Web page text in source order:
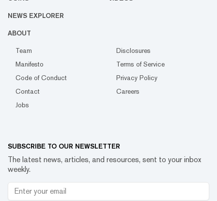
NEWS EXPLORER
ABOUT
Team
Disclosures
Manifesto
Terms of Service
Code of Conduct
Privacy Policy
Contact
Careers
Jobs
SUBSCRIBE TO OUR NEWSLETTER
The latest news, articles, and resources, sent to your inbox
weekly.